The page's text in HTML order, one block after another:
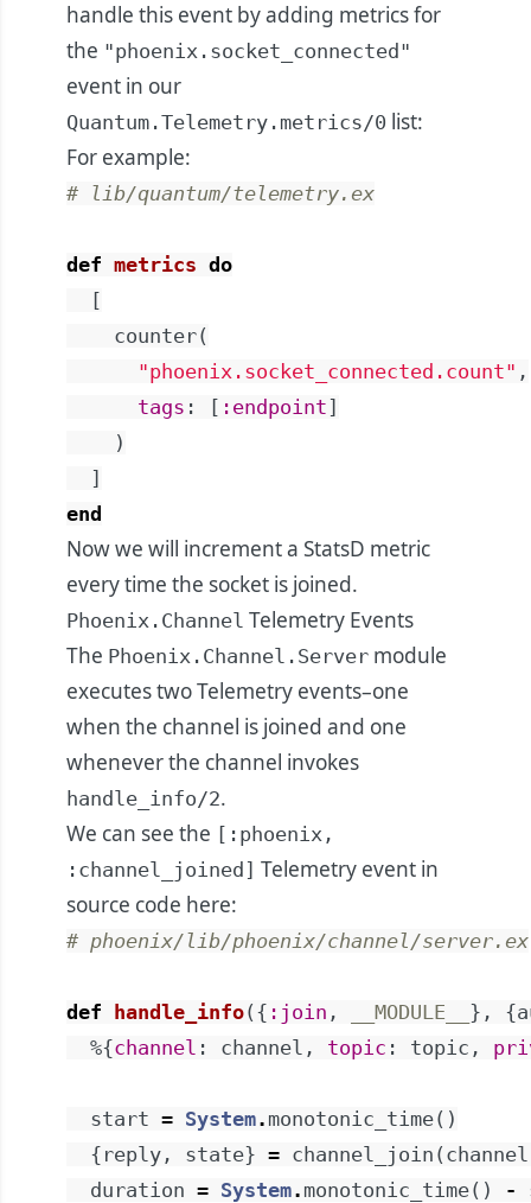
handle this event by adding metrics for
the "phoenix.socket_connected"
event in our
Quantum.Telemetry.metrics/0 list:
For example:
# lib/quantum/telemetry.ex
def metrics do
[
counter(
"phoenix.socket_connected.count" ,
tags : [ :endpoint]
)
]
end
Now we will increment a StatsD metric
every time the socket is joined.
Phoenix.Channel Telemetry Events
The Phoenix.Channel.Server module
executes two Telemetry events–one
when the channel is joined and one
whenever the channel invokes
handle_info/2.
We can see the [:phoenix,
:channel_joined] Telemetry event in
source code here:
# phoenix/lib/phoenix/channel/server.ex
def handle_info( { :join , __MODULE__ } , {
%{channel : channel , topic : topic ,
start = System. monotonic_time( )
{ reply , state} = channel_join ( channel
duration = System. monotonic_time( ) -